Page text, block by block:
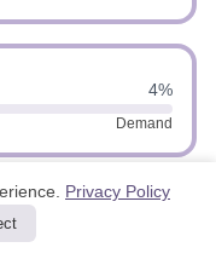
4%
Demand
Privacy Policy